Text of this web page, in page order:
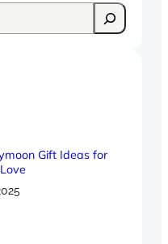
Gift Ideas for